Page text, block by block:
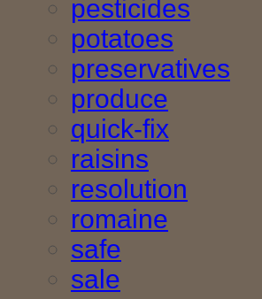
pesticides
potatoes
preservatives
produce
quick-fix
raisins
resolution
romaine
safe
sale